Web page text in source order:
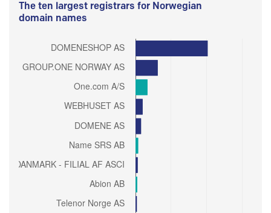
The ten largest registrars for Norwegian
domain names